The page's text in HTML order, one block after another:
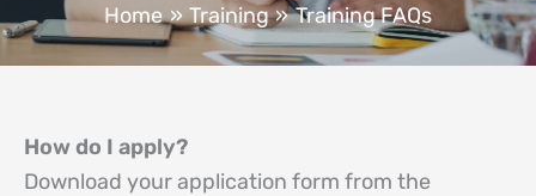
Home
Training Training FAQs
How do I apply?
Download your application form from the